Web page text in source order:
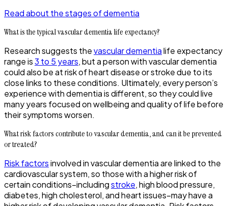
Read about the stages of dementia
What is the typical vascular dementia life expectancy?
Research suggests thevascular dementialife expectancy
range is3 to 5 years, but a person with vascular dementia
could also be at risk of heart disease or stroke due to its
close links to these conditions. Ultimately, every person’s
experience with dementia is different, so they could live
many years focused on wellbeing and quality of life before
their symptoms worsen.
What risk factors contribute to vascular dementia, and can it be prevented
or treated?
Risk factorsinvolved in vascular dementia are linked to the
cardiovascular system, so those with a higher risk of
certain conditions–includingstroke, high blood pressure,
diabetes, high cholesterol, and heart issues–may have a